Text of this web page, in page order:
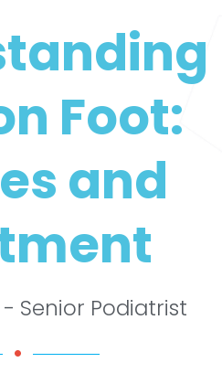
Foot:
and
Senior Podiatrist